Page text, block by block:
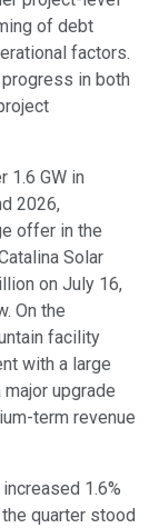
of debt
factors.
in both
1.6 GW in
2026,
offer in the
Solar
on July 16,
On the
facility
with a large
upgrade
term revenue
1.6%
quarter stood